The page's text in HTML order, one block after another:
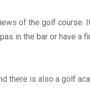
of the golf course.
in the bar or have a
there is also a golf